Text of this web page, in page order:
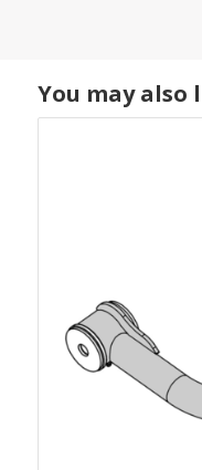
You may also